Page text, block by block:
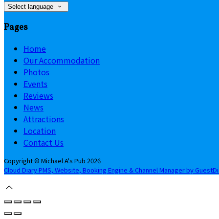
Select language
Pages
Home
Our Accommodation
Photos
Events
Reviews
News
Attractions
Location
Contact Us
Copyright © Michael A's Pub 2026
Cloud Diary PMS, Website, Booking Engine & Channel Manager by